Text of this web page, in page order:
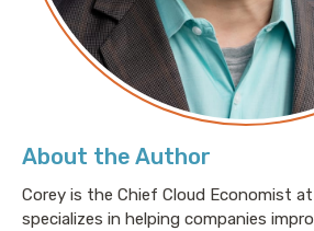
About the Author
Corey is the Chief Cloud Economist
specializes in helping companies